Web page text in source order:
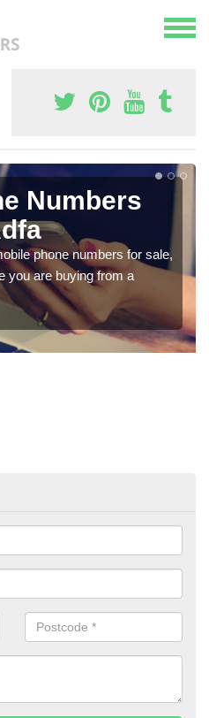
Numbers
phone numbers for sale,
you are buying from a